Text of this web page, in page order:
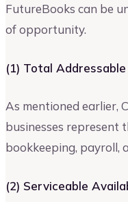
FutureBooks can be
of opportunity.
(1) Total
As mentioned earlier,
businesses represent
bookkeeping, payroll,
(2) Serviceable